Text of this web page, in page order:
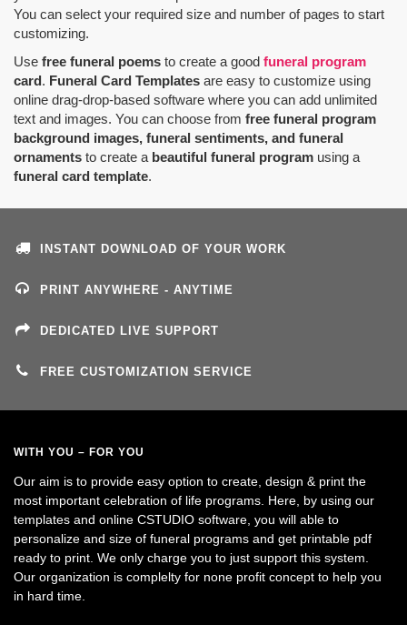
You can select your required size and number of pages to start
customizing.
Use free funeral poems to create a good funeral program
card. Funeral Card Templates are easy to customize using
online drag-drop-based software where you can add unlimited
text and images. You can choose from free funeral program
background images, funeral sentiments, and funeral
ornaments to create a beautiful funeral program using a
funeral card template.
INSTANT DOWNLOAD OF YOUR WORK
PRINT ANYWHERE - ANYTIME
DEDICATED LIVE SUPPORT
FREE CUSTOMIZATION SERVICE
WITH YOU – FOR YOU
Our aim is to provide easy option to create, design & print the
most important celebration of life programs. Here, by using our
templates and online CSTUDIO software, you will able to
personalize and size of funeral programs and get printable pdf
ready to print. We only charge you to just support this system.
Our organization is complelty for none profit concept to help you
in hard time.